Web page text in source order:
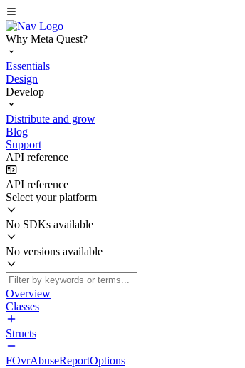
Why Meta Quest?
Essentials
Design
Develop
Distribute and grow
Blog
Support
API reference
API reference
Select your platform
No SDKs available
No versions available
Overview
Classes
Structs
FOvrAbuseReportOptions